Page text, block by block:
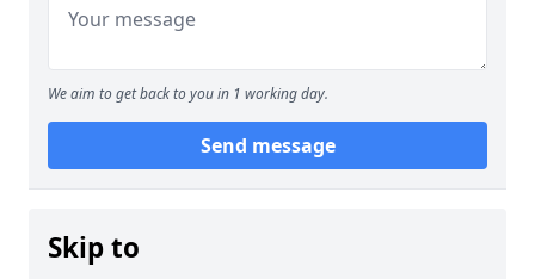
We aim to get back to you in 1 working day.
Send message
Skip to